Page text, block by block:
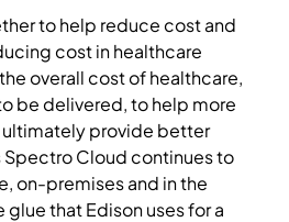
to help reduce cost and
cost in healthcare
overall cost of healthcare,
be delivered, to help more
ultimately provide better
Cloud continues to
on-premises and in the
that Edison uses for a